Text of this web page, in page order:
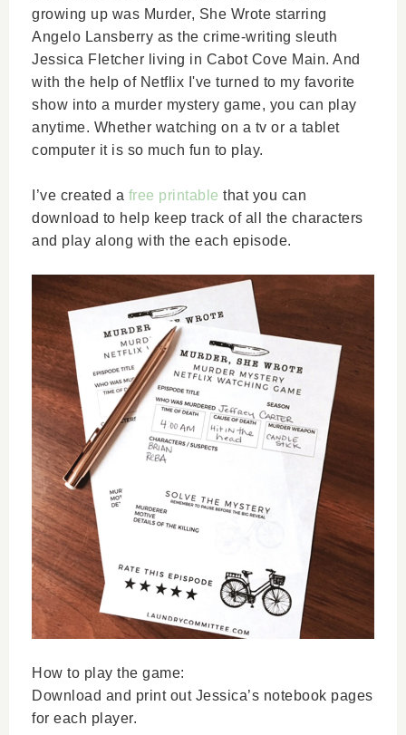
growing up was Murder, She Wrote starring
Angelo Lansberry as the crime-writing sleuth
Jessica Fletcher living in Cabot Cove Main. And
with the help of Netflix I've turned to my favorite
show into a murder mystery game, you can play
anytime. Whether watching on a tv or a tablet
computer it is so much fun to play.
I’ve created a free printable that you can
download to help keep track of all the characters
and play along with the each episode.
How to play the game:
Download and print out Jessica’s notebook pages
for each player.